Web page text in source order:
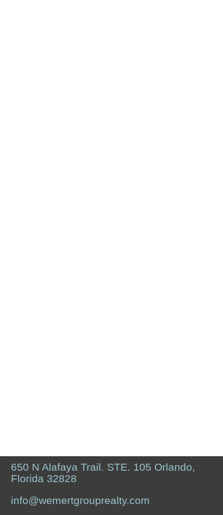
650 N Alafaya Trail. STE. 105 Orlando,
Florida 32828
info@wemertgrouprealty.com